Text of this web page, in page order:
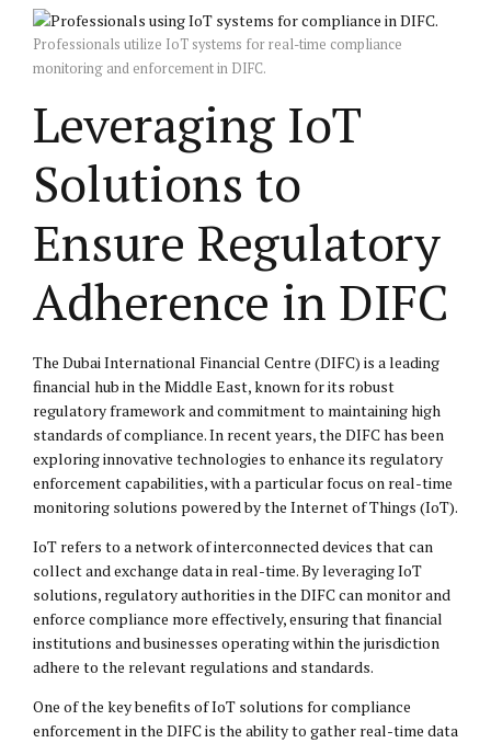
Professionals utilize IoT systems for real-time compliance
monitoring and enforcement in DIFC.
Leveraging IoT
Solutions to
Ensure Regulatory
Adherence in DIFC
The Dubai International Financial Centre (DIFC) is a leading
financial hub in the Middle East, known for its robust
regulatory framework and commitment to maintaining high
standards of compliance. In recent years, the DIFC has been
exploring innovative technologies to enhance its regulatory
enforcement capabilities, with a particular focus on real-time
monitoring solutions powered by the Internet of Things (IoT).
IoT refers to a network of interconnected devices that can
collect and exchange data in real-time. By leveraging IoT
solutions, regulatory authorities in the DIFC can monitor and
enforce compliance more effectively, ensuring that financial
institutions and businesses operating within the jurisdiction
adhere to the relevant regulations and standards.
One of the key benefits of IoT solutions for compliance
enforcement in the DIFC is the ability to gather real-time data